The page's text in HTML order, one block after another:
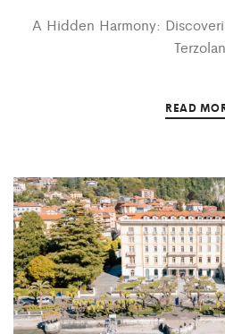
A Hidden Harmony:
Terzolan
READ